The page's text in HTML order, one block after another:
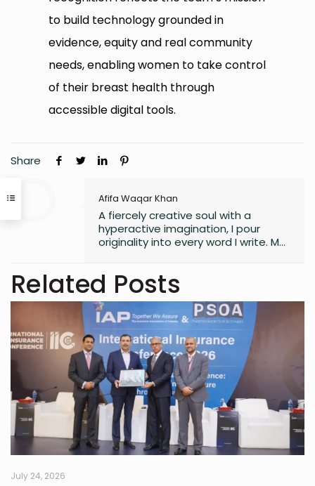
to build technology grounded in
evidence, equity and real community
needs, enabling women to take control
of their breast health through
accessible digital tools.
Share
Afifa Waqar Khan
A fiercely creative soul with a
hyperactive imagination, I pour
originality into every word I write. My
something that feels uniquely alive. I
don’t believe in playing it safe; I write
to surprise, stir, and spark
something real. Whether it’s fiction,
blogs, or something in between, I’m
always chasing that next
unexpected idea..
Related Posts
July 24, 2026